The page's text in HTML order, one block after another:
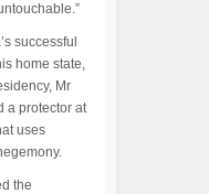
successful
home state,
Mr
a protector at
uses
the